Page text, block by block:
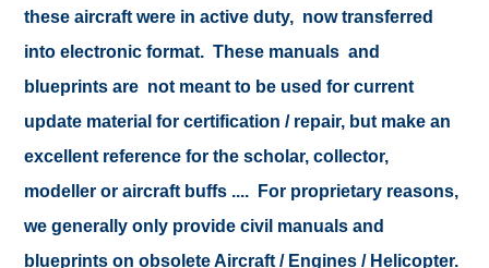
these aircraft were in active duty, now transferred
into electronic format. These manuals and
blueprints are not meant to be used for current
update material for certification / repair, but make an
excellent reference for the scholar, collector,
modeller or aircraft buffs .... For proprietary reasons,
we generally only provide civil manuals and
blueprints on obsolete Aircraft / Engines / Helicopter.